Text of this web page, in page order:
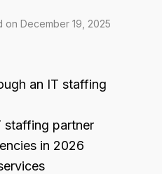
on December 19, 2025
an IT staffing
staffing partner
in 2026